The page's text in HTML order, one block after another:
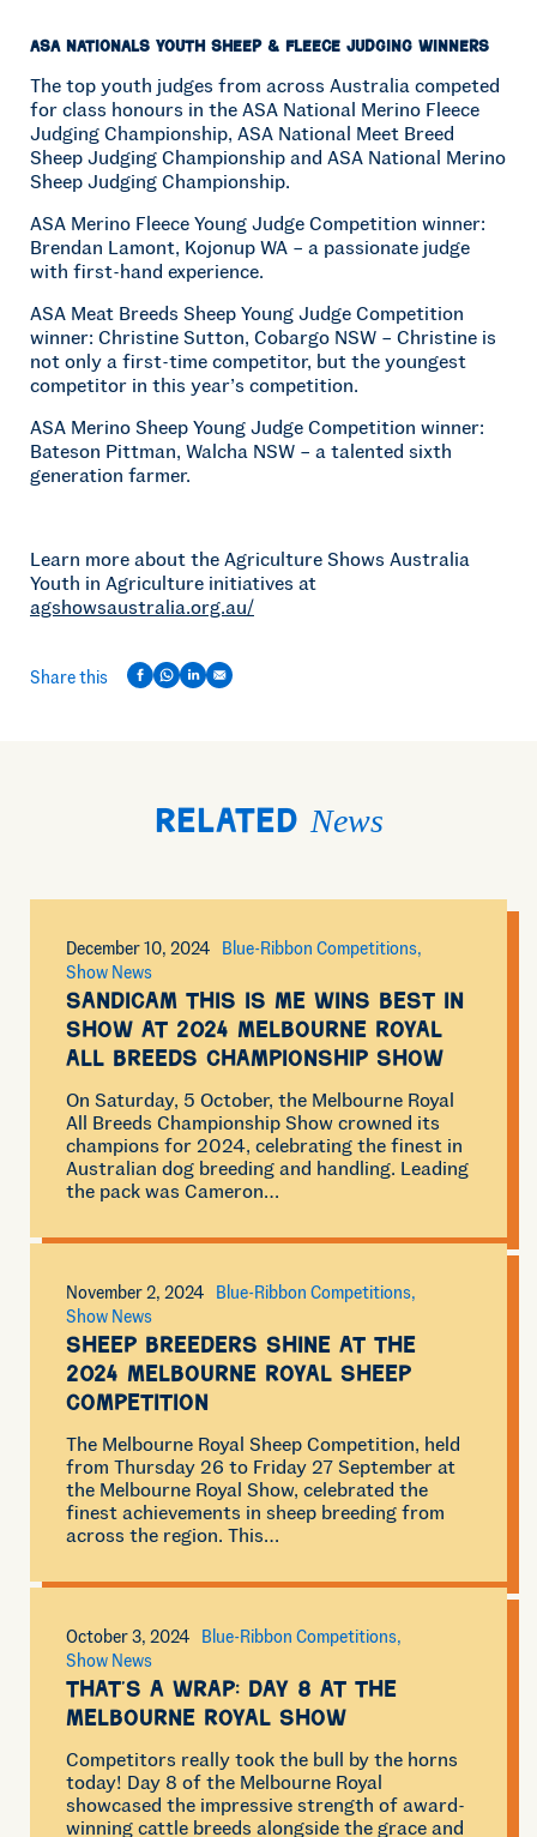
ASA Nationals Youth Sheep & Fleece Judging Winners
The top youth judges from across Australia competed
for class honours in the ASA National Merino Fleece
Judging Championship, ASA National Meet Breed
Sheep Judging Championship and ASA National Merino
Sheep Judging Championship.
ASA Merino Fleece Young Judge Competition winner:
Brendan Lamont, Kojonup WA – a passionate judge
with first-hand experience.
ASA Meat Breeds Sheep Young Judge Competition
winner: Christine Sutton, Cobargo NSW – Christine is
not only a first-time competitor, but the youngest
competitor in this year’s competition.
ASA Merino Sheep Young Judge Competition winner:
Bateson Pittman, Walcha NSW – a talented sixth
generation farmer.
Learn more about the Agriculture Shows Australia
Youth in Agriculture initiatives at
agshowsaustralia.org.au/
Share this
RelatedNews
December 10, 2024
Blue-Ribbon Competitions
Show News
Sandicam This Is Me wins Best in
Show at 2024 Melbourne Royal
All Breeds Championship Show
On Saturday, 5 October, the Melbourne Royal
All Breeds Championship Show crowned its
champions for 2024, celebrating the finest in
Australian dog breeding and handling. Leading
the pack was Cameron…
November 2, 2024
Blue-Ribbon Competitions
Show News
Sheep Breeders Shine at the
2024 Melbourne Royal Sheep
Competition
The Melbourne Royal Sheep Competition, held
from Thursday 26 to Friday 27 September at
the Melbourne Royal Show, celebrated the
finest achievements in sheep breeding from
across the region. This…
October 3, 2024
Blue-Ribbon Competitions
Show News
That’s a wrap: Day 8 at the
Melbourne Royal Show
Competitors really took the bull by the horns
today! Day 8 of the Melbourne Royal
showcased the impressive strength of award-
winning cattle breeds alongside the grace and